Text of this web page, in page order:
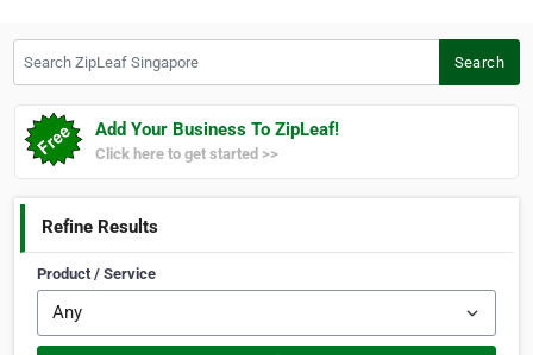
Search
Add Your Business To ZipLeaf!
Click here to get started >>
Refine Results
Product / Service